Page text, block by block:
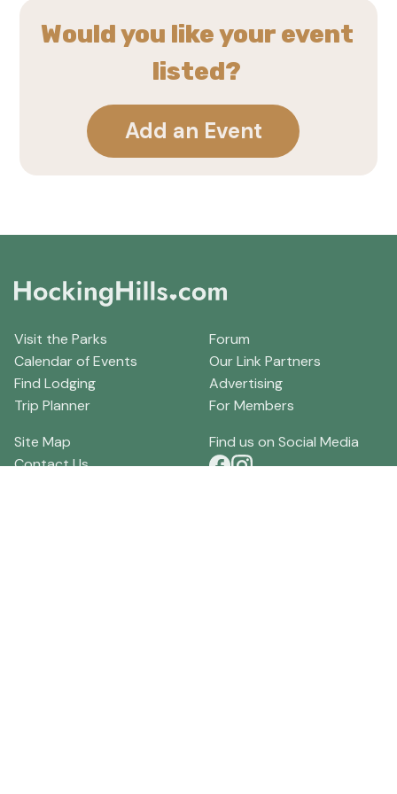
Would you like your event
listed?
Add an Event
Visit the Parks
Calendar of Events
Find Lodging
Trip Planner
Forum
Our Link Partners
Advertising
For Members
Site Map
Contact Us
Find us on Social Media